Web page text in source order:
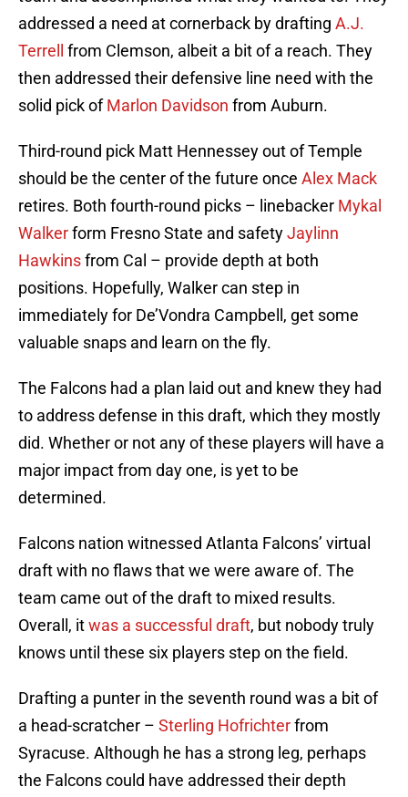
addressed a need at cornerback by drafting A.J.
Terrell
from Clemson, albeit a bit of a reach. They
then addressed their defensive line need with the
solid pick ofMarlon Davidson from Auburn.
Third-round pick Matt Hennessey out of Temple
should be the center of the future once Alex Mack
retires. Both fourth-round picks – linebacker Mykal
Walkerform Fresno State and safetyJaylinn
Hawkinsfrom Cal – provide depth at both
positions. Hopefully, Walker can step in
immediately for De’Vondra Campbell, get some
valuable snaps and learn on the fly.
The Falcons had a plan laid out and knew they had
to address defense in this draft, which they mostly
did. Whether or not any of these players will have a
major impact from day one, is yet to be
determined.
Falcons nation witnessed Atlanta Falcons’ virtual
draft with no flaws that we were aware of. The
team came out of the draft to mixed results.
Overall, itwas a successful draft, but nobody truly
knows until these six players step on the field.
Drafting a punter in the seventh round was a bit of
a head-scratcher – Sterling Hofrichterfrom
Syracuse. Although he has a strong leg, perhaps
the Falcons could have addressed their depth